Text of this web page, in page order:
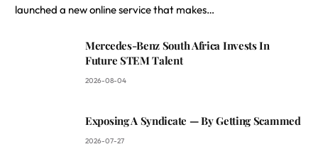
launched a new online service that makes…
Mercedes-Benz South Africa Invests In
Future STEM Talent
2026-08-04
Exposing A Syndicate — By Getting Scammed
2026-07-27